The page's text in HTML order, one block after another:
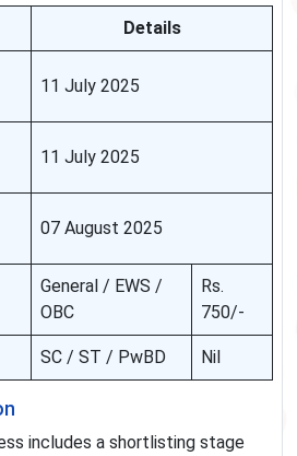
Details
11 July 2025
11 July 2025
07 August 2025
General / EWS /
OBC
Rs.
750/-
SC / ST / PwBD Nil
includes a shortlisting stage